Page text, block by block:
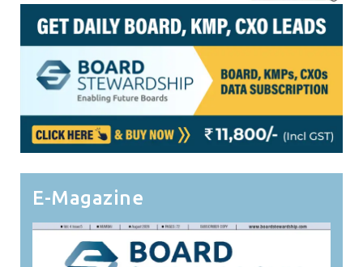
E-Magazine